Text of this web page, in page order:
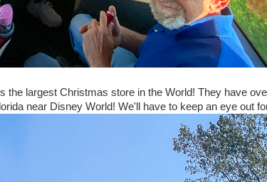
the largest Christmas store in the World! They have
near Disney World! We'll have to keep an eye out